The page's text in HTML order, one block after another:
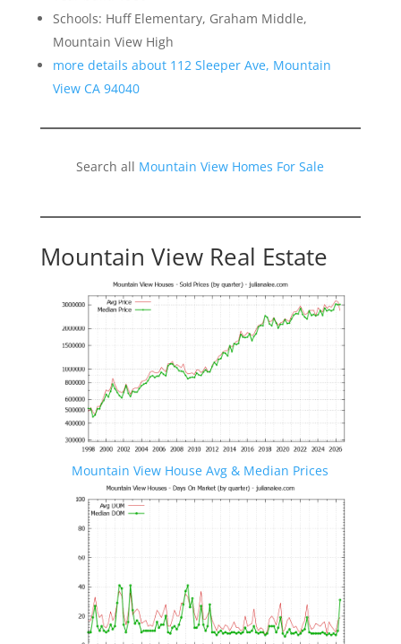
Schools: Huff Elementary, Graham Middle,
Mountain View High
more details about 112 Sleeper Ave, Mountain
View CA 94040
Search all Mountain View Homes For Sale
Mountain View Real Estate
Mountain View House Avg & Median Prices